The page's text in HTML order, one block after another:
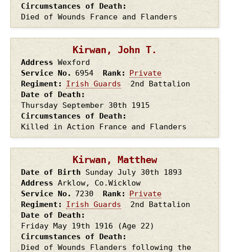
Circumstances of Death
Died of Wounds France and Flanders
Kirwan, John T.
Address Wexford
Service No.
6954 Rank
Private
Regiment
Irish Guards
2nd Battalion
Date of Death
Thursday September 30th 1915
Circumstances of Death
Killed in Action France and Flanders
Kirwan, Matthew
Date of Birth Sunday July 30th 1893
Address Arklow, Co.Wicklow
Service No.
7230 Rank
Private
Regiment
Irish Guards
2nd Battalion
Date of Death
Friday May 19th 1916
(Age 22)
Circumstances of Death
Died of Wounds Flanders following the